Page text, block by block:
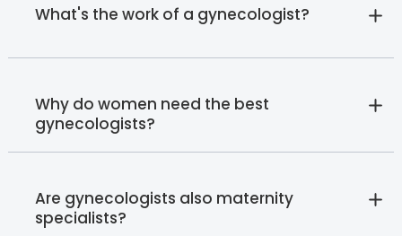
What's the work of a gynecologist?
Why do women need the best
gynecologists?
Are gynecologists also maternity
specialists?